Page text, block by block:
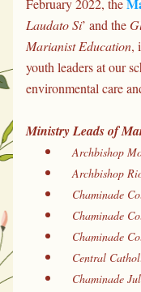
February 2022, the
Laudato Si’ and the
Marianist Education,
youth leaders at our
environmental care
Ministry Leads of
Archbishop
Archbishop
Chaminade
Chaminade
Chaminade
Central
Chaminade